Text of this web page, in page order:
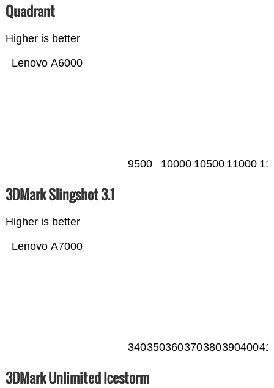
Quadrant
Higher is better
Lenovo A6000
9500 10000 10500 11000
3DMark Slingshot 3.1
Higher is better
Lenovo A7000
340350360370380390400
3DMark Unlimited Icestorm